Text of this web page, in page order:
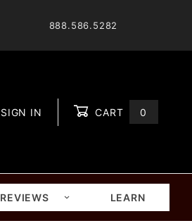
888.586.5282
SIGN IN CART 0
REVIEWS LEARN